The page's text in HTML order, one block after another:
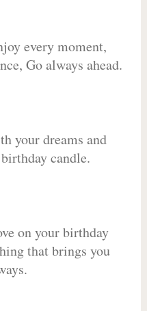
every moment,
Go always ahead.
your dreams and
candle.
on your birthday
that brings you